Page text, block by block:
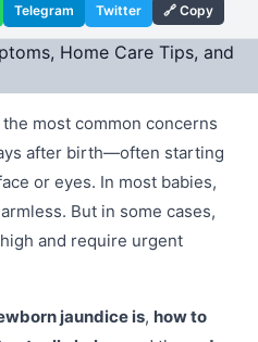
Telegram Twitter 🔗 Copy
most common concerns
after birth—often starting
or eyes. In most babies,
But in some cases,
and require urgent
jaundice is, how to